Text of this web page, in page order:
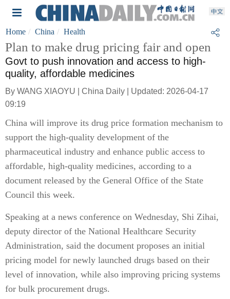
Home China Health
Plan to make drug pricing fair and open
Govt to push innovation and access to high-
quality, affordable medicines
By WANG XIAOYU | China Daily | Updated: 2026-04-17
09:19
China will improve its drug price formation mechanism to
support the high-quality development of the
pharmaceutical industry and enhance public access to
affordable, high-quality medicines, according to a
document released by the General Office of the State
Council this week.
Speaking at a news conference on Wednesday, Shi Zihai,
deputy director of the National Healthcare Security
Administration, said the document proposes an initial
pricing model for newly launched drugs based on their
level of innovation, while also improving pricing systems
for bulk procurement drugs.